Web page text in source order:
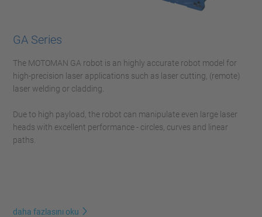
GA Series
The MOTOMAN GA robot is an highly accurate robot model for
high-precision laser applications such as laser cutting, (remote)
laser welding or cladding.
Due to high payload, the robot can manipulate even large laser
heads with excellent performance - circles, curves and linear
paths.
daha fazlasını oku